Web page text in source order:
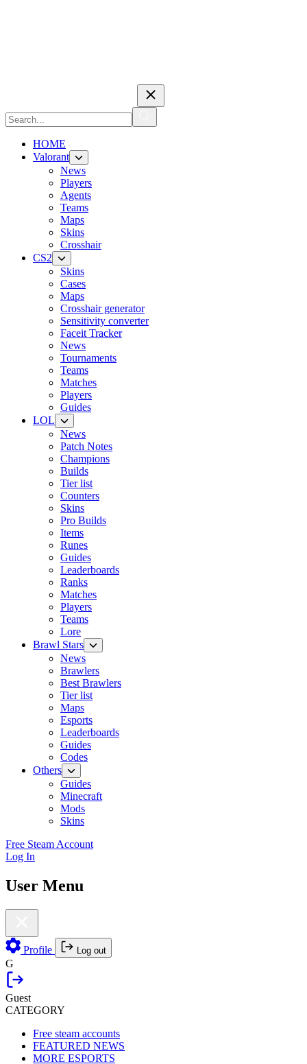
HOME
Valorant
News
Players
Agents
Teams
Maps
Skins
Crosshair
CS2
Skins
Cases
Maps
Crosshair generator
Sensitivity converter
Faceit Tracker
News
Tournaments
Teams
Matches
Players
Guides
LOL
News
Patch Notes
Champions
Builds
Tier list
Counters
Skins
Pro Builds
Items
Runes
Guides
Leaderboards
Ranks
Matches
Players
Teams
Lore
Brawl Stars
News
Brawlers
Best Brawlers
Tier list
Maps
Esports
Leaderboards
Guides
Codes
Others
Guides
Minecraft
Mods
Skins
Free Steam Account
Log In
User Menu
Profile Log out
G
Guest
CATEGORY
Free steam accounts
FEATURED NEWS
MORE ESPORTS